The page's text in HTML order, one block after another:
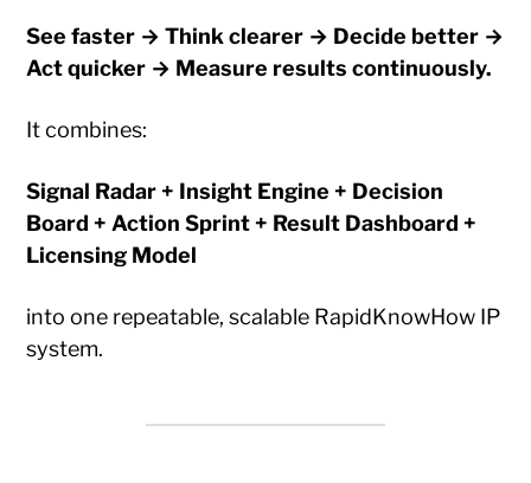
See faster → Think clearer → Decide better →
Act quicker → Measure results continuously.
It combines:
Signal Radar + Insight Engine + Decision
Board + Action Sprint + Result Dashboard +
Licensing Model
into one repeatable, scalable RapidKnowHow IP
system.